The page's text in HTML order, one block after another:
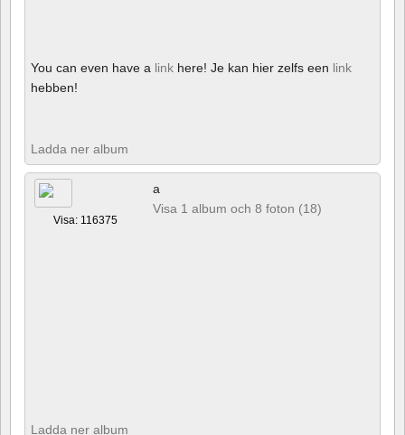
You can even have a link here! Je kan hier zelfs een link
hebben!
Ladda ner album
Visa: 116375
a
Visa 1 album och 8 foton (18)
Ladda ner album